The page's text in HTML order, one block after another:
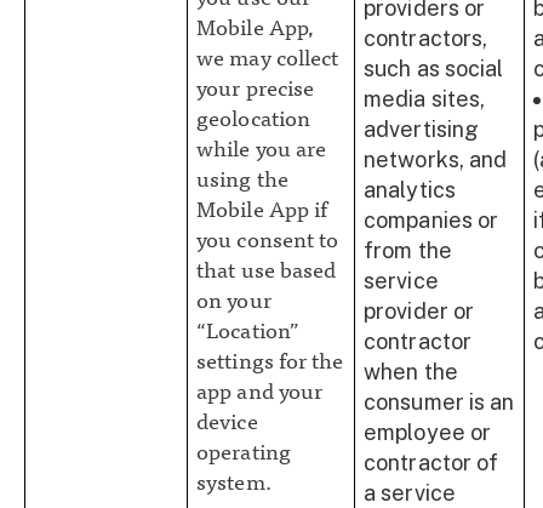
Mobile App,
we may collect
your precise
geolocation
while you are
using the
Mobile App if
you consent to
that use based
on your
“Location”
settings for the
app and your
device
operating
system.
providers or
contractors,
such as social
media sites,
advertising
networks, and
analytics
companies or
from the
service
provider or
contractor
when the
consumer is an
employee or
contractor of
a service